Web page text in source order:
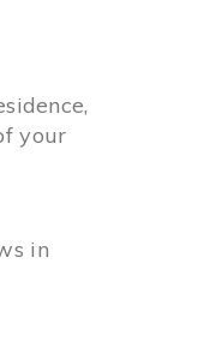
your
in